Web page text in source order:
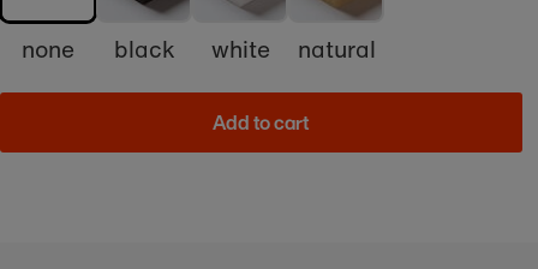
none black white natural
Add to cart